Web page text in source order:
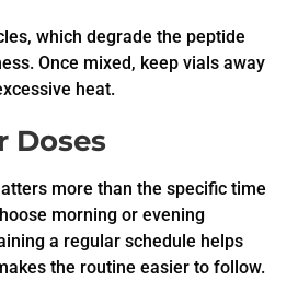
which degrade the peptide
Once mixed, keep vials away
heat.
Doses
more than the specific time
morning or evening
a regular schedule helps
the routine easier to follow.